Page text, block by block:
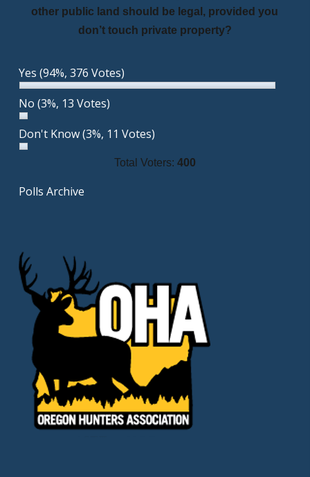
other public land should be legal, provided you
don’t touch private property?
Yes (94%, 376 Votes)
No (3%, 13 Votes)
Don't Know(3%, 11 Votes)
Total Voters: 400
Polls Archive